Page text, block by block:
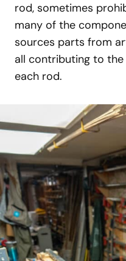
rod, sometimes
many of the
sources parts from
all contributing to
each rod.